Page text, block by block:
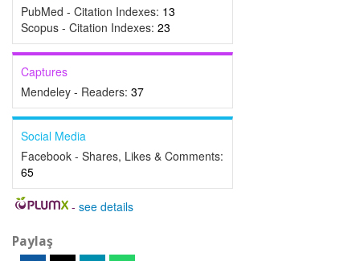
PubMed - Citation Indexes: 13
Scopus - Citation Indexes: 23
Captures
Mendeley - Readers: 37
Social Media
Facebook - Shares, Likes & Comments:
65
- see details
Paylaş